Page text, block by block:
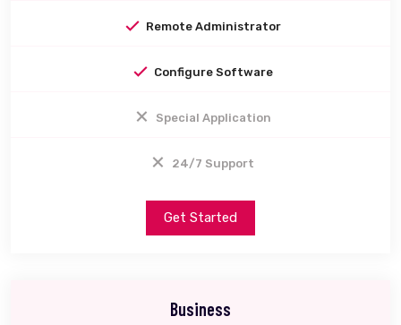
Remote Administrator
Configure Software
Special Application
24/7 Support
Get Started
Business